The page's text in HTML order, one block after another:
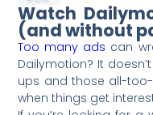
Watch
(and without
Too many ads can
Dailymotion? It
ups and those all-
when things get